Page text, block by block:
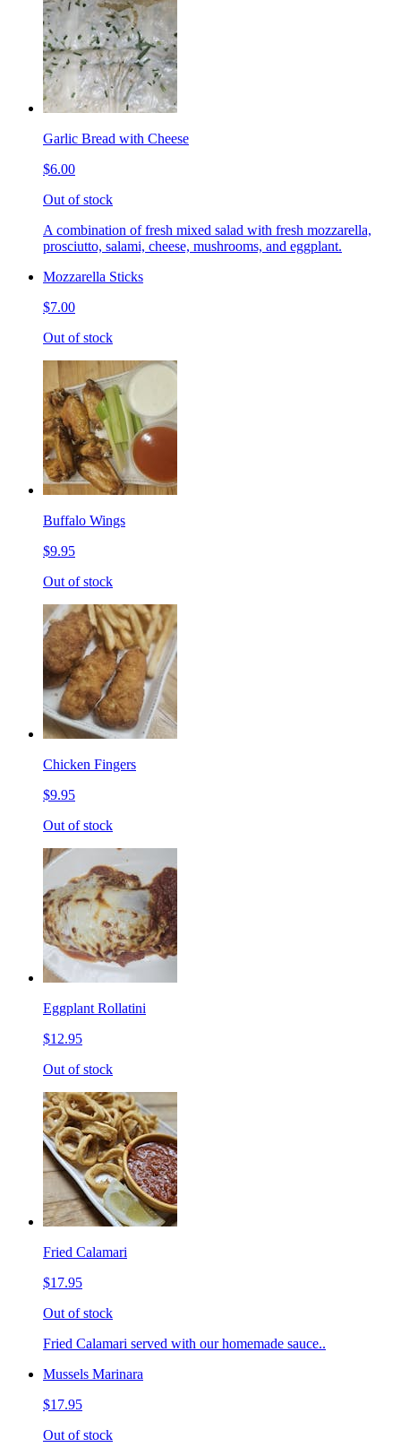
Garlic Bread with Cheese
$6.00
Out of stock
A combination of fresh mixed salad with fresh mozzarella,
prosciutto, salami, cheese, mushrooms, and eggplant.
Mozzarella Sticks
$7.00
Out of stock
Buffalo Wings
$9.95
Out of stock
Chicken Fingers
$9.95
Out of stock
Eggplant Rollatini
$12.95
Out of stock
Fried Calamari
$17.95
Out of stock
Fried Calamari served with our homemade sauce..
Mussels Marinara
$17.95
Out of stock